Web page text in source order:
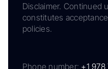
Disclaimer. Continued
constitutes
policies.
Phone number: +1 978